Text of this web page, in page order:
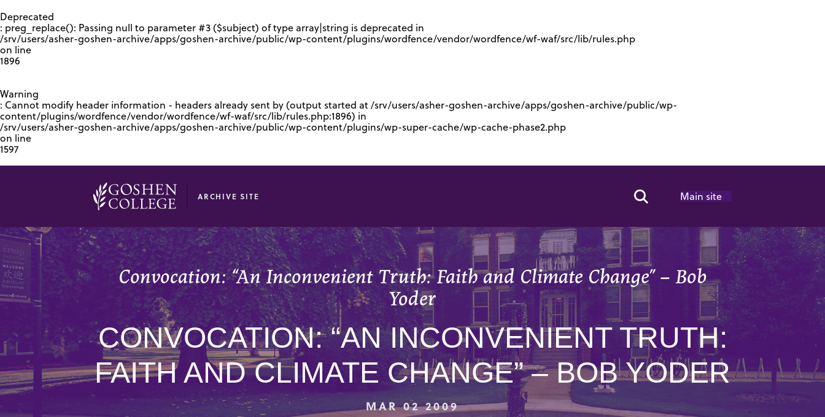
Deprecated
: preg_replace(): Passing null to parameter #3 ($subject) of type array|string is deprecated in
/srv/users/asher-goshen-archive/apps/goshen-archive/public/wp-content/plugins/wordfence/vendor/wordfence/wf-waf/src/lib/rules.php
on line
1896
Warning
: Cannot modify header information - headers already sent by (output started at /srv/users/asher-goshen-archive/apps/goshen-archive/public/wp-
content/plugins/wordfence/vendor/wordfence/wf-waf/src/lib/rules.php:1896) in
/srv/users/asher-goshen-archive/apps/goshen-archive/public/wp-content/plugins/wp-super-cache/wp-cache-phase2.php
on line
1597
ARCHIVE SITE Search Toggle
Main site
Convocation: “An Inconvenient Truth: Faith and Climate Change” – Bob
Yoder
CONVOCATION: “AN INCONVENIENT TRUTH:
FAITH AND CLIMATE CHANGE” – BOB YODER
MAR 02 2009